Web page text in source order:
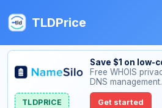
TLDPrice
Save $1 on low-
Free WHOIS
DNS management.
TLDPRICE Get started